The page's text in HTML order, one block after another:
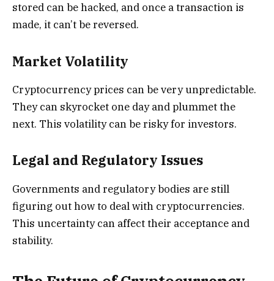
stored can be hacked, and once a transaction is
made, it can’t be reversed.
Market Volatility
Cryptocurrency prices can be very unpredictable.
They can skyrocket one day and plummet the
next. This volatility can be risky for investors.
Legal and Regulatory Issues
Governments and regulatory bodies are still
figuring out how to deal with cryptocurrencies.
This uncertainty can affect their acceptance and
stability.